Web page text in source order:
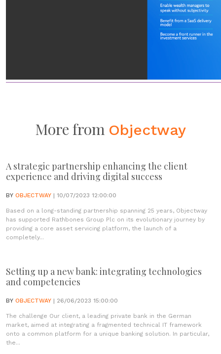
More from Objectway
A strategic partnership enhancing the client
experience and driving digital success
BY OBJECTWAY | 10/07/2023 12:00:00
Based on a long-standing partnership spanning 25 years, Objectway
has supported Rathbones Group Plc on its evolutionary journey by
providing a core asset servicing platform, the launch of a
completely...
Setting up a new bank: integrating technologies
and competencies
BY OBJECTWAY | 26/06/2023 15:00:00
The challenge Our client, a leading private bank in the German
market, aimed at integrating a fragmented technical IT framework
onto a common platform for a unique banking solution. In particular,
the...